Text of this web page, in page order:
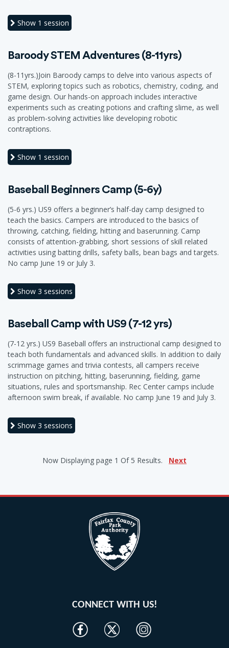
Show 1 session
Baroody STEM Adventures (8-11yrs)
(8-11yrs.)Join Baroody camps to delve into various aspects of
STEM, exploring topics such as robotics, chemistry, coding, and
game design. Our hands-on approach includes interactive
experiments such as creating potions and crafting slime, as well
as problem-solving activities like developing robotic
contraptions.
Show 1 session
Baseball Beginners Camp (5-6y)
(5-6 yrs.) US9 offers a beginner’s half-day camp designed to
teach the basics. Campers are introduced to the basics of
throwing, catching, fielding, hitting and baserunning. Camp
consists of attention-grabbing, short sessions of skill related
activities using batting drills, safety balls, bean bags and targets.
No camp June 19 or July 3.
Show 3 sessions
Baseball Camp with US9 (7-12 yrs)
(7-12 yrs.) US9 Baseball offers an instructional camp designed to
teach both fundamentals and advanced skills. In addition to daily
scrimmage games and trivia contests, all campers receive
instruction on pitching, hitting, baserunning, fielding, game
situations, rules and sportsmanship. Rec Center camps include
afternoon swim break, if available. No camp June 19 and July 3.
Show 3 sessions
Now Displaying page 1 Of 5 Results. Next
CONNECT WITH US!